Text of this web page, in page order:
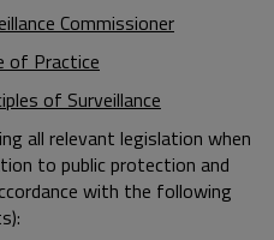
Commissioner
of Practice
of Surveillance
all relevant legislation when
to public protection and
with the following